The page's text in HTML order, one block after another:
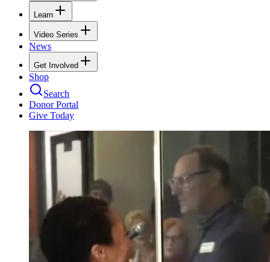
Learn
Video Series
News
Get Involved
Shop
Search
Donor Portal
Give Today